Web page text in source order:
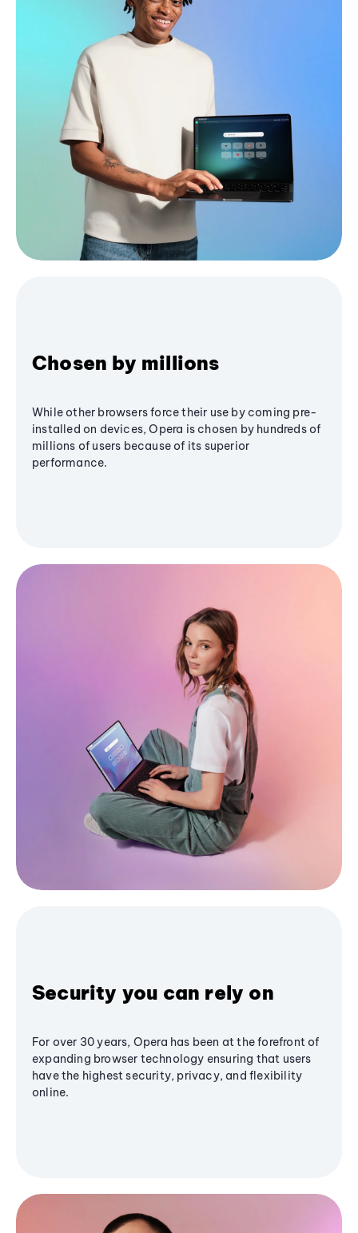
Chosen by millions
While other browsers force their use by coming pre-
installed on devices, Opera is chosen by hundreds of
millions of users because of its superior
performance.
Security you can rely on
For over 30 years, Opera has been at the forefront of
expanding browser technology ensuring that users
have the highest security, privacy, and flexibility
online.